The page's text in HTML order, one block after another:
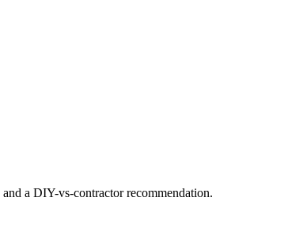
a DIY-vs-contractor recommendation.